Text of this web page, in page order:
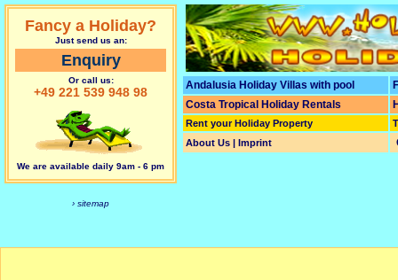
Fancy a Holiday?
Just send us an:
Enquiry
Or call us:
+49 221 539 948 98
We are available daily 9am - 6 pm
› sitemap
Andalusia Holiday Villas with pool
Costa Tropical Holiday Rentals
Rent your Holiday Property
About Us | Imprint